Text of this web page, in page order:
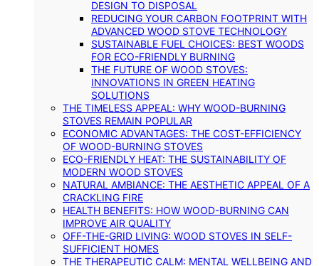
DESIGN TO DISPOSAL
REDUCING YOUR CARBON FOOTPRINT WITH
ADVANCED WOOD STOVE TECHNOLOGY
SUSTAINABLE FUEL CHOICES: BEST WOODS
FOR ECO-FRIENDLY BURNING
THE FUTURE OF WOOD STOVES:
INNOVATIONS IN GREEN HEATING
SOLUTIONS
THE TIMELESS APPEAL: WHY WOOD-BURNING
STOVES REMAIN POPULAR
ECONOMIC ADVANTAGES: THE COST-EFFICIENCY
OF WOOD-BURNING STOVES
ECO-FRIENDLY HEAT: THE SUSTAINABILITY OF
MODERN WOOD STOVES
NATURAL AMBIANCE: THE AESTHETIC APPEAL OF A
CRACKLING FIRE
HEALTH BENEFITS: HOW WOOD-BURNING CAN
IMPROVE AIR QUALITY
OFF-THE-GRID LIVING: WOOD STOVES IN SELF-
SUFFICIENT HOMES
THE THERAPEUTIC CALM: MENTAL WELLBEING AND